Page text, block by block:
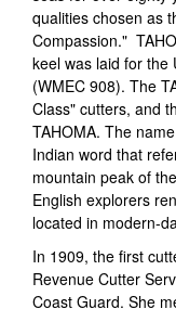
qualities chosen as
Compassion."
keel was laid for the
(WMEC 908). The
Class" cutters, and
TAHOMA. The
Indian word that
mountain peak of
English explorers
located in modern-
In 1909, the first
Revenue Cutter
Coast Guard. She